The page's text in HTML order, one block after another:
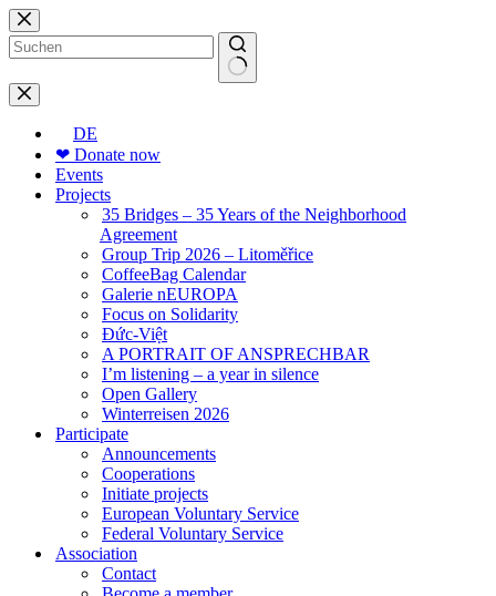
Skip
to
content
No
results
DE
❤ Donate now
Events
Projects
35 Bridges – 35 Years of the Neighborhood
Agreement
Group Trip 2026 – Litoměřice
CoffeeBag Calendar
Galerie nEUROPA
Focus on Solidarity
Đức-Việt
A PORTRAIT OF ANSPRECHBAR
I’m listening – a year in silence
Open Gallery
Winterreisen 2026
Participate
Announcements
Cooperations
Initiate projects
European Voluntary Service
Federal Voluntary Service
Association
Contact